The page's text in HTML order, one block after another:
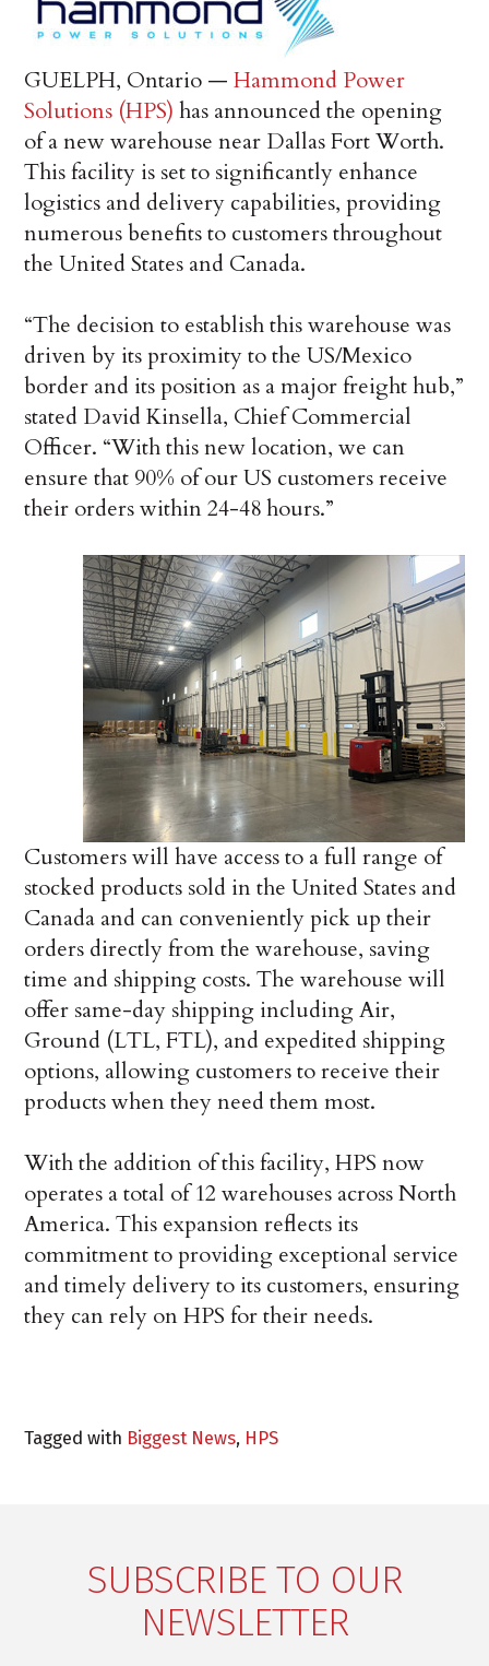
GUELPH, Ontario —Hammond Power
Solutions (HPS) has announced the opening
of a new warehouse near Dallas Fort Worth.
This facility is set to significantly enhance
logistics and delivery capabilities, providing
numerous benefits to customers throughout
the United States and Canada.
“The decision to establish this warehouse was
driven by its proximity to the US/Mexico
border and its position as a major freight hub,”
stated David Kinsella, Chief Commercial
Officer. “With this new location, we can
ensure that 90% of our US customers receive
their orders within 24-48 hours.”
Customers will have access to a full range of
stocked products sold in the United States and
Canada and can conveniently pick up their
orders directly from the warehouse, saving
time and shipping costs. The warehouse will
offer same-day shipping including Air,
Ground (LTL, FTL), and expedited shipping
options, allowing customers to receive their
products when they need them most.
With the addition of this facility, HPS now
operates a total of 12 warehouses across North
America. This expansion reflects its
commitment to providing exceptional service
and timely delivery to its customers, ensuring
they can rely on HPS for their needs.
Tagged with Biggest News, HPS
SUBSCRIBE TO OUR
NEWSLETTER